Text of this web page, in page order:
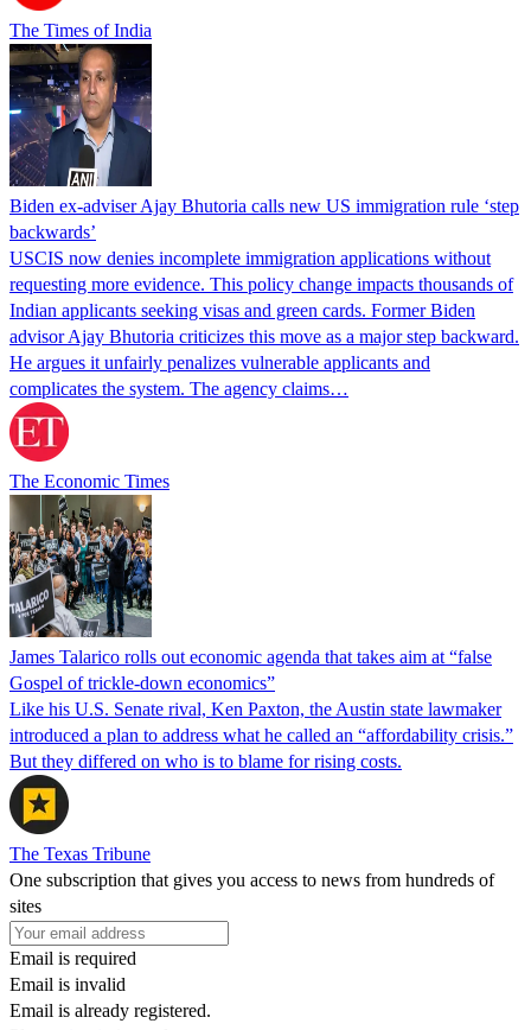
The Times of India
Biden ex-adviser Ajay Bhutoria calls new US immigration rule ‘step
backwards’
USCIS now denies incomplete immigration applications without
requesting more evidence. This policy change impacts thousands of
Indian applicants seeking visas and green cards. Former Biden
advisor Ajay Bhutoria criticizes this move as a major step backward.
He argues it unfairly penalizes vulnerable applicants and
complicates the system. The agency claims…
The Economic Times
James Talarico rolls out economic agenda that takes aim at “false
Gospel of trickle-down economics”
Like his U.S. Senate rival, Ken Paxton, the Austin state lawmaker
introduced a plan to address what he called an “affordability crisis.”
But they differed on who is to blame for rising costs.
The Texas Tribune
One subscription that gives you access to news from hundreds of
sites
Email is required
Email is invalid
Email is already registered.